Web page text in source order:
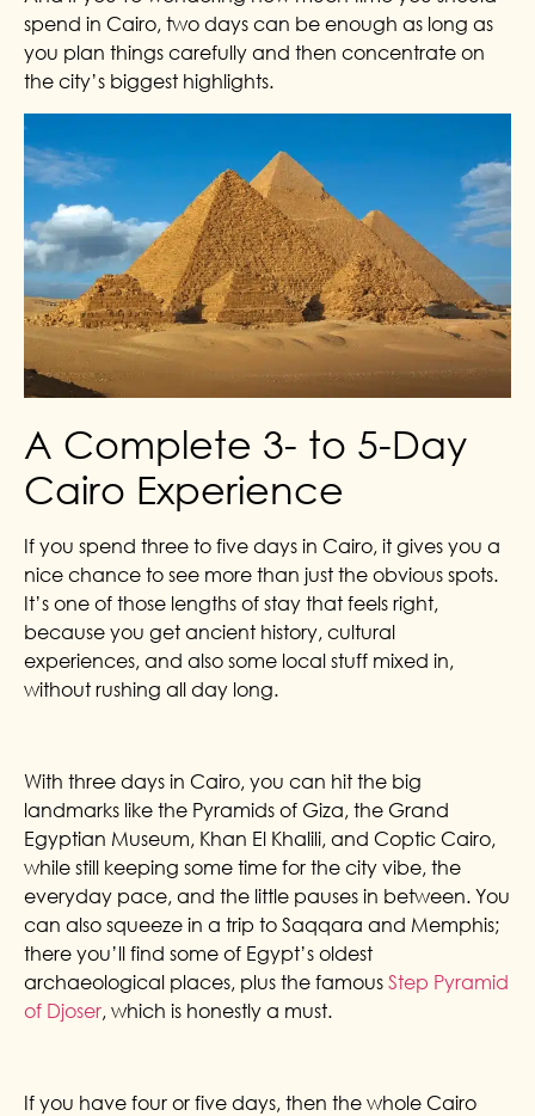
spend in Cairo, two days can be enough as long as
you plan things carefully and then concentrate on
the city’s biggest highlights.
A Complete 3- to 5-Day
Cairo Experience
If you spend three to five days in Cairo, it gives you a
nice chance to see more than just the obvious spots.
It’s one of those lengths of stay that feels right,
because you get ancient history, cultural
experiences, and also some local stuff mixed in,
without rushing all day long.
With three days in Cairo, you can hit the big
landmarks like the Pyramids of Giza, the Grand
Egyptian Museum, Khan El Khalili, and Coptic Cairo,
while still keeping some time for the city vibe, the
everyday pace, and the little pauses in between. You
can also squeeze in a trip to Saqqara and Memphis;
there you’ll find some of Egypt’s oldest
archaeological places, plus the famous Step Pyramid
of Djoser, which is honestly a must.
If you have four or five days, then the whole Cairo